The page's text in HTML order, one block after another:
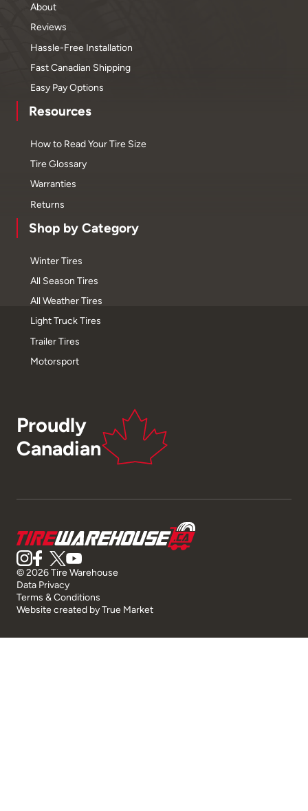
About
Reviews
Hassle-Free Installation
Fast Canadian Shipping
Easy Pay Options
Resources
How to Read Your Tire Size
Tire Glossary
Warranties
Returns
Shop by Category
Winter Tires
All Season Tires
All Weather Tires
Light Truck Tires
Trailer Tires
Motorsport
Proudly
Canadian
© 2026 Tire Warehouse
Data Privacy
Terms & Conditions
Website created byTrue Market